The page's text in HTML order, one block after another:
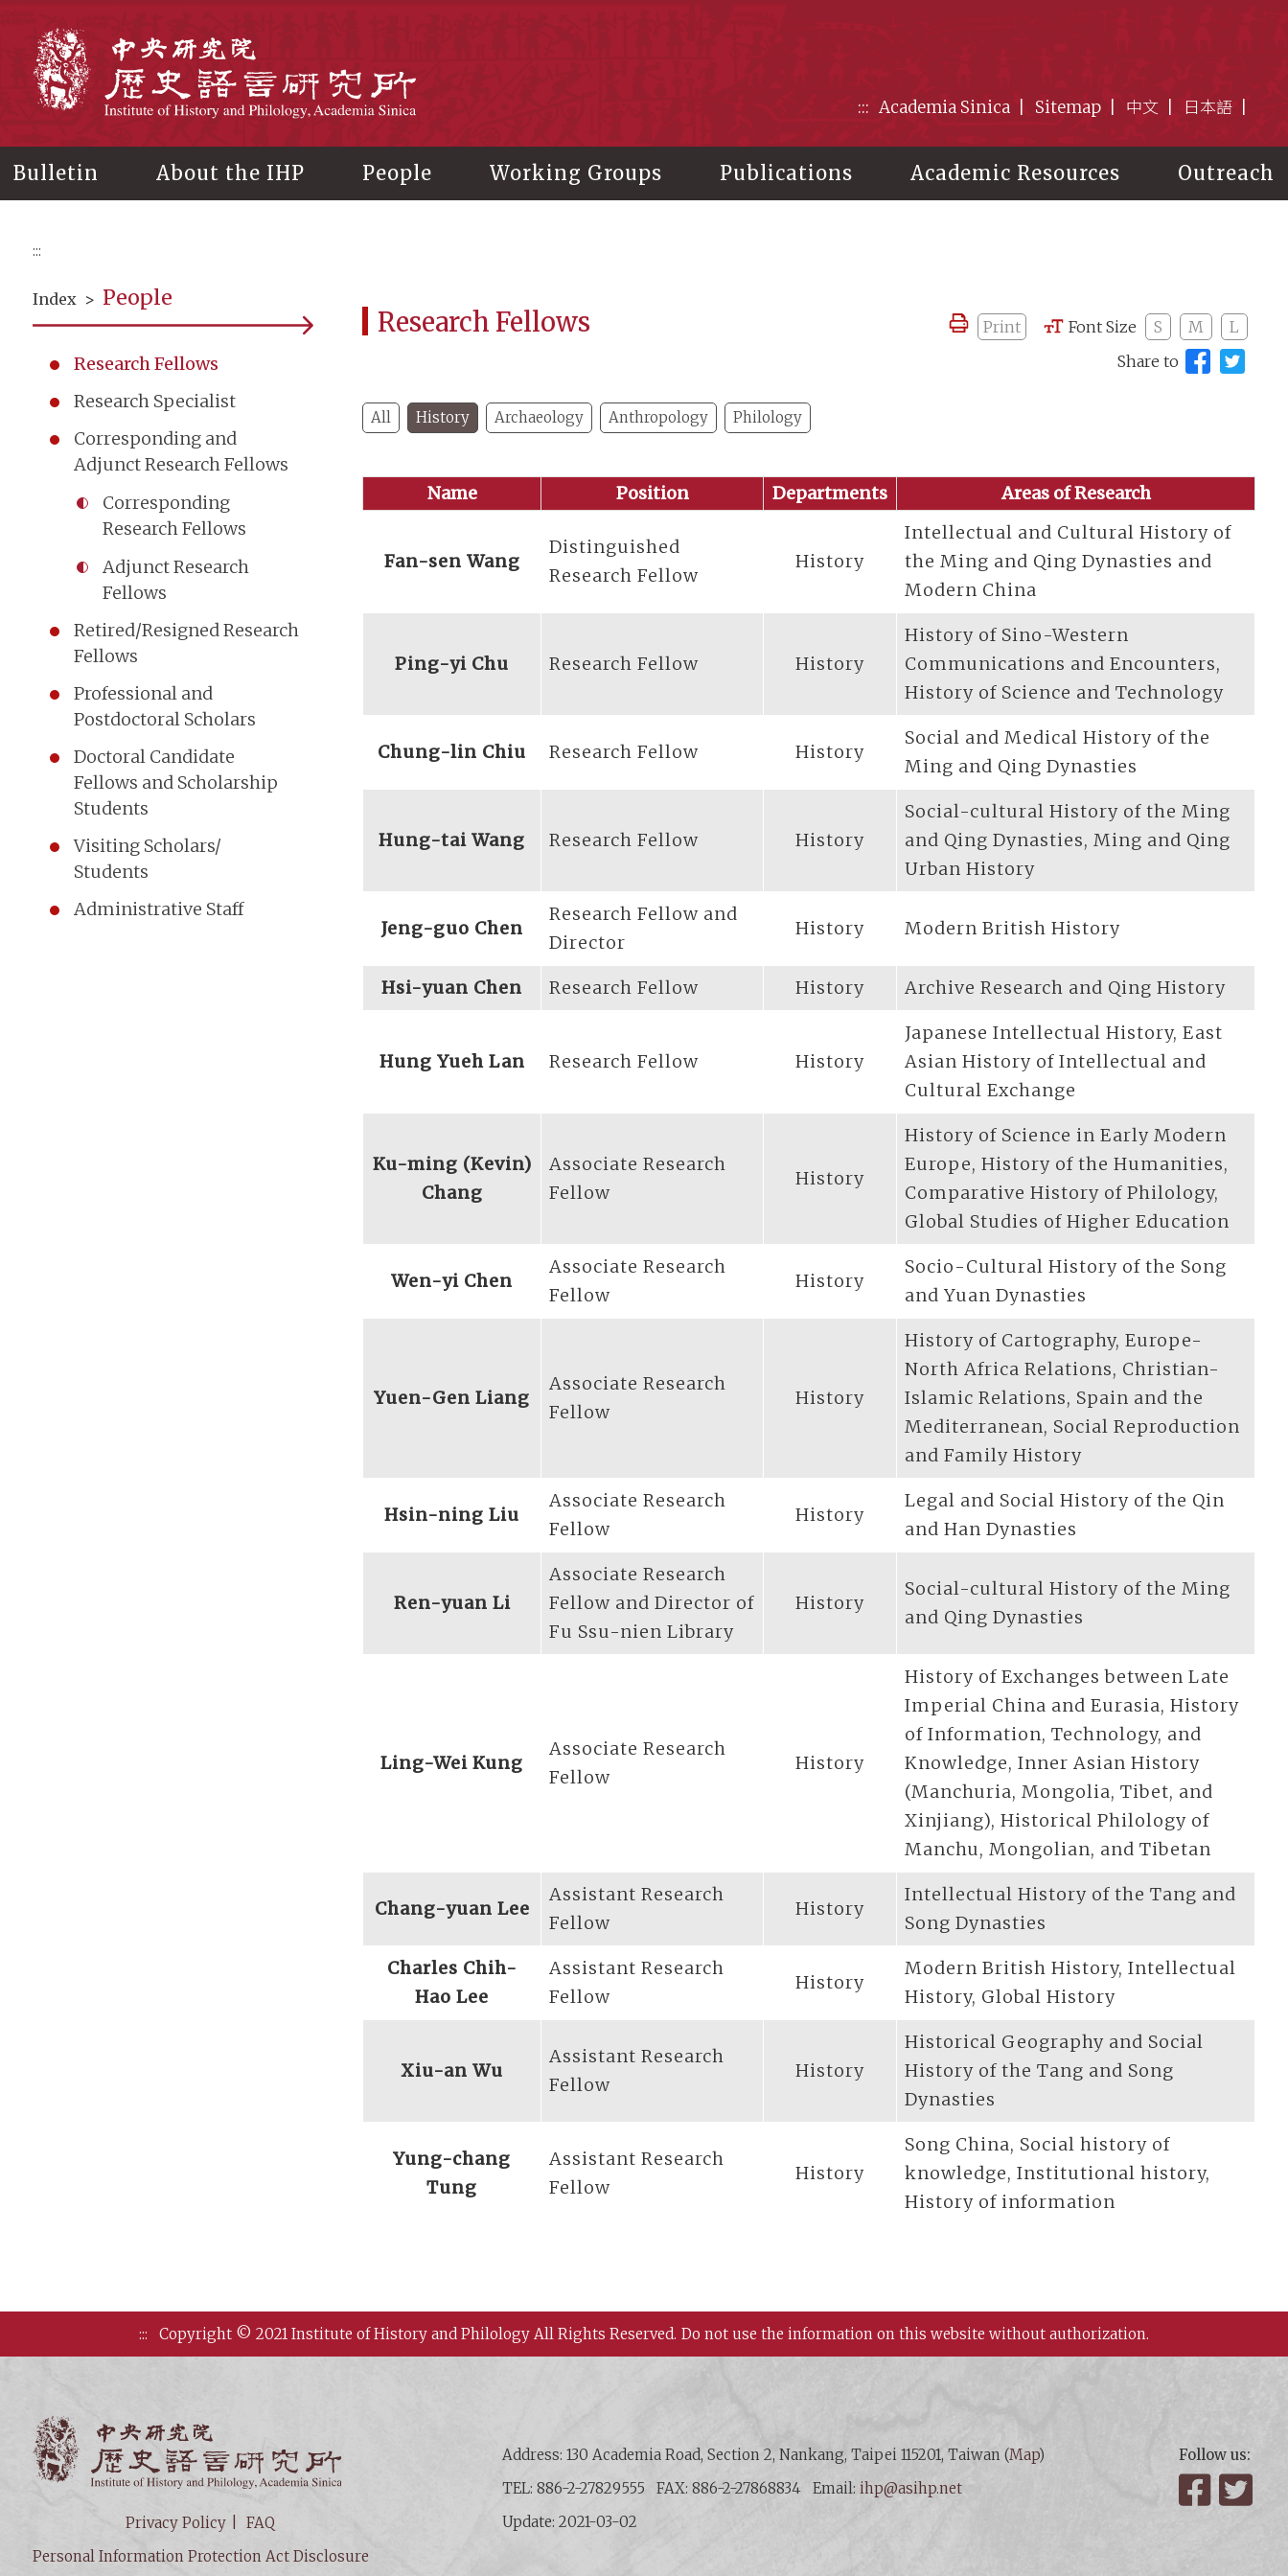
::: Academia Sinica Sitemap 中文 日本語
Bulletin About the IHP People Working Groups Publications Academic Resources Outreach
:::
Index > People
Research Fellows
Research Specialist
Corresponding and
Adjunct Research Fellows
Corresponding
Research Fellows
Adjunct Research
Fellows
Retired/Resigned Research
Fellows
Professional and
Postdoctoral Scholars
Doctoral Candidate
Fellows and Scholarship
Students
Visiting Scholars/
Students
Administrative Staff
Research Fellows Print Font Size S M
L
Share to
All History Archaeology Anthropology Philology
Name Position Departments Areas of Research
Fan-sen Wang
Distinguished
Research Fellow
History
Intellectual and Cultural History of
the Ming and Qing Dynasties and
Modern China
Ping-yi Chu Research Fellow History
History of Sino-Western
Communications and Encounters,
History of Science and Technology
Chung-lin Chiu Research Fellow History
Social and Medical History of the
Ming and Qing Dynasties
Hung-tai Wang Research Fellow History
Social-cultural History of the Ming
and Qing Dynasties, Ming and Qing
Urban History
Jeng-guo Chen
Research Fellow and
Director
History Modern British History
Hsi-yuan Chen Research Fellow History Archive Research and Qing History
Hung Yueh Lan Research Fellow History
Japanese Intellectual History, East
Asian History of Intellectual and
Cultural Exchange
Ku-ming (Kevin)
Chang
Associate Research
Fellow
History
History of Science in Early Modern
Europe, History of the Humanities,
Comparative History of Philology,
Global Studies of Higher Education
Wen-yi Chen
Associate Research
Fellow
History
Socio-Cultural History of the Song
and Yuan Dynasties
Yuen-Gen Liang
Associate Research
Fellow
History
History of Cartography, Europe-
North Africa Relations, Christian-
Islamic Relations, Spain and the
Mediterranean, Social Reproduction
and Family History
Hsin-ning Liu
Associate Research
Fellow
History
Legal and Social History of the Qin
and Han Dynasties
Ren-yuan Li
Associate Research
Fellow and Director of
Fu Ssu-nien Library
History
Social-cultural History of the Ming
and Qing Dynasties
Ling-Wei Kung
Associate Research
Fellow
History
History of Exchanges between Late
Imperial China and Eurasia, History
of Information, Technology, and
Knowledge, Inner Asian History
(Manchuria, Mongolia, Tibet, and
Xinjiang), Historical Philology of
Manchu, Mongolian, and Tibetan
Chang-yuan Lee
Assistant Research
Fellow
History
Intellectual History of the Tang and
Song Dynasties
Charles Chih-
Hao Lee
Assistant Research
Fellow
History
Modern British History, Intellectual
History, Global History
Xiu-an Wu
Assistant Research
Fellow
History
Historical Geography and Social
History of the Tang and Song
Dynasties
Yung-chang
Tung
Assistant Research
Fellow
History
Song China, Social history of
knowledge, Institutional history,
History of information
::: Copyright © 2021 Institute of History and Philology All Rights Reserved. Do not use the information on this website without authorization.
Privacy Policy
FAQ
Personal Information Protection Act Disclosure
Address: 130 Academia Road, Section 2, Nankang, Taipei 115201, Taiwan (Map)
TEL: 886-2-27829555
FAX: 886-2-27868834 Email: ihp@asihp.net
Update: 2021-03-02
Follow us:
Facebook